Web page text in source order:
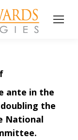
ante in the
the
National